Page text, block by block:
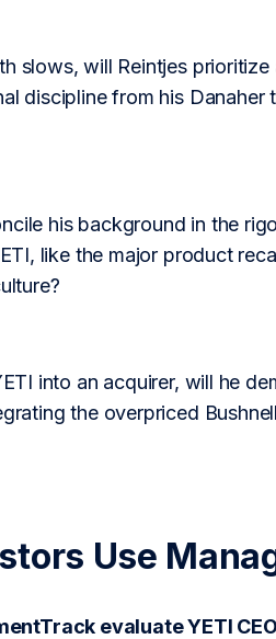
slows, will Reintjes
discipline from his
his background in the
like the major product
into an acquirer, will he
the overpriced
Use
evaluate YETI